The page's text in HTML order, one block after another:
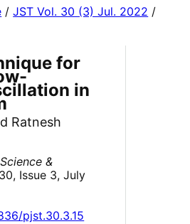
/JST Vol. 30 (3) Jul. 2022 /
for
in
Ratnesh
&
Issue 3, July
pjst.30.3.15